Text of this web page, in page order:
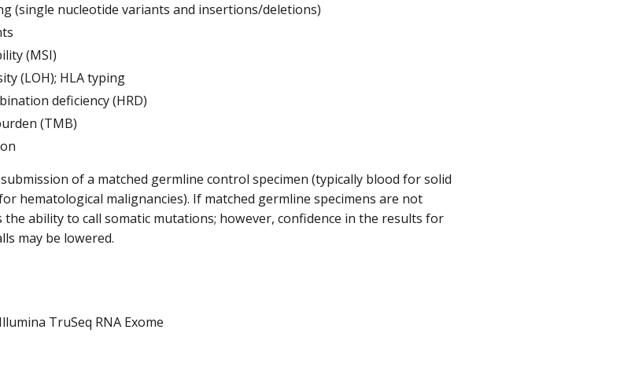
(single nucleotide variants and insertions/deletions)
(MSI)
(LOH); HLA typing
deficiency (HRD)
(TMB)
of a matched germline control specimen (typically blood for solid
hematological malignancies). If matched germline specimens are not
the ability to call somatic mutations; however, confidence in the results for
may be lowered.
Illumina TruSeq RNA Exome